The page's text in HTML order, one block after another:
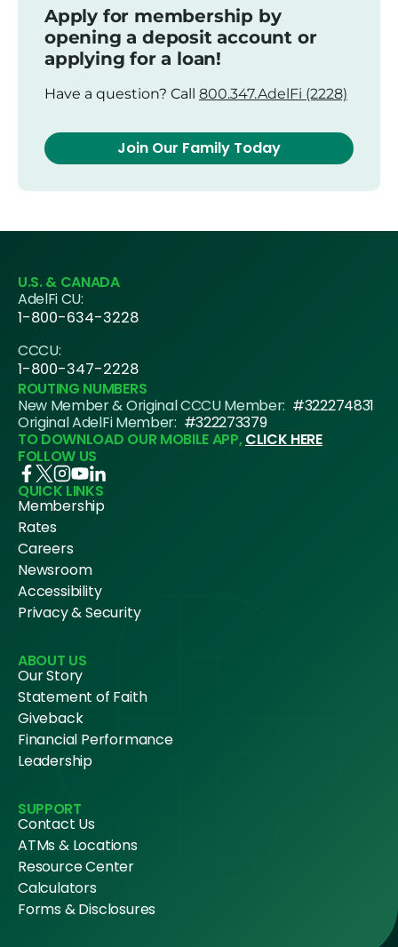
Apply for membership by
opening a deposit account or
applying for a loan!
Have a question? Call 800.347.AdelFi (2228)
Join Our Family Today
U.S. & CANADA
AdelFi CU:
1-800-634-3228
CCCU:
1-800-347-2228
ROUTING NUMBERS
New Member & Original CCCU Member: #322274831
Original AdelFi Member: #322273379
TO DOWNLOAD OUR MOBILE APP,CLICK HERE
FOLLOW US
QUICK LINKS
Membership
Rates
Careers
Newsroom
Accessibility
Privacy & Security
ABOUT US
Our Story
Statement of Faith
Giveback
Financial Performance
Leadership
SUPPORT
Contact Us
ATMs & Locations
Resource Center
Calculators
Forms & Disclosures